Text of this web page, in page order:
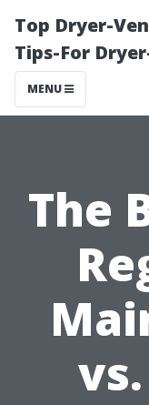
Top Dryer-
Tips-For
MENU
The